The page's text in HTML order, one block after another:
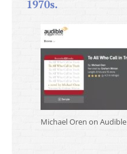
1970s.
Michael Oren on Audible